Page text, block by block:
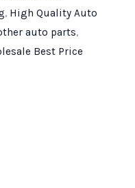
, High Quality Auto
auto parts,
Best Price